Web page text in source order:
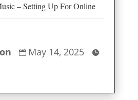
– Setting Up For Online
 May 14, 2025 